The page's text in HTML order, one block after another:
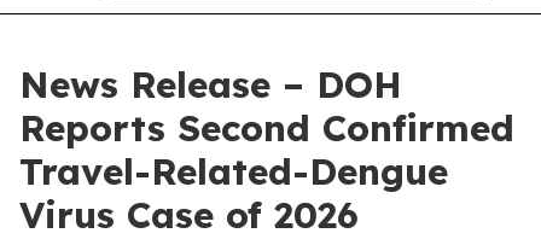
News Release – DOH
Reports Second Confirmed
Travel-Related-Dengue
Virus Case of 2026